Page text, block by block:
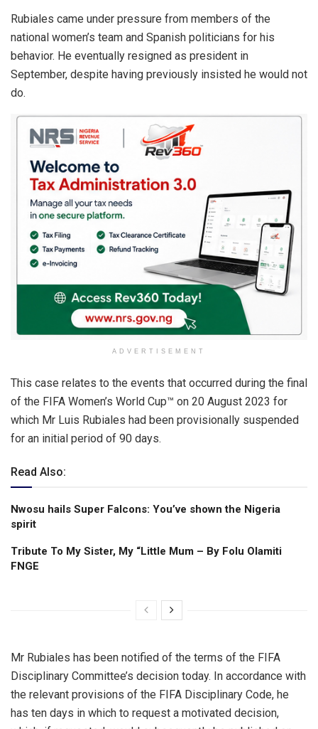
Rubiales came under pressure from members of the
national women’s team and Spanish politicians for his
behavior. He eventually resigned as president in
September, despite having previously insisted he would not
do.
ADVERTISEMENT
This case relates to the events that occurred during the final
of the FIFA Women’s World Cup™ on 20 August 2023 for
which Mr Luis Rubiales had been provisionally suspended
for an initial period of 90 days.
Read Also:
Nwosu hails Super Falcons: You’ve shown the Nigeria
spirit
Tribute To My Sister, My “Little Mum – By Folu Olamiti
FNGE
Mr Rubiales has been notified of the terms of the FIFA
Disciplinary Committee’s decision today. In accordance with
the relevant provisions of the FIFA Disciplinary Code, he
has ten days in which to request a motivated decision,